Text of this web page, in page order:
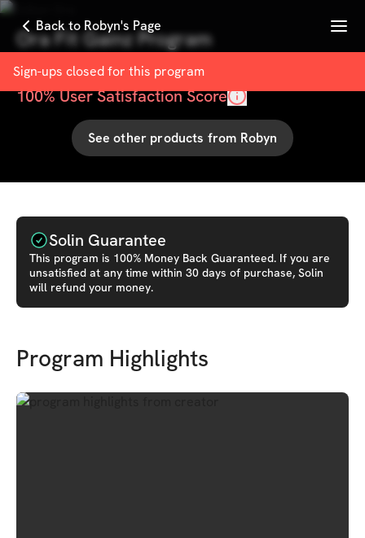
Back to Robyn's Page Menu
Sign-ups closed for this program
Ora Fit Gainz Program
withRobyn Ora
100% User Satisfaction Score
See other products from Robyn
Solin Guarantee
This program is 100% Money Back Guaranteed. If you are
unsatisfied at any time within 30 days of purchase, Solin
will refund your money.
Program Highlights